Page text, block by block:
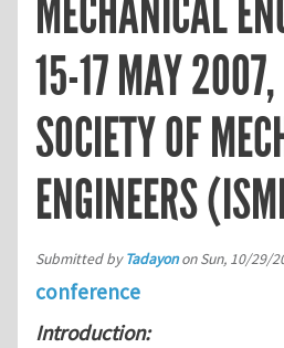
MECHANICAL
15-17 MAY
SOCIETY OF
ENGINEERS
Submitted byTadayononSun, 10/29/
conference
Introduction: